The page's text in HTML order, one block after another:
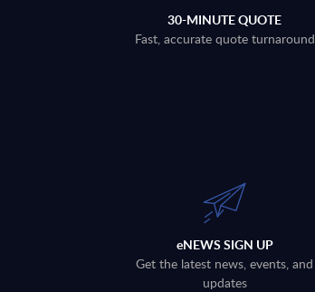
30-MINUTE QUOTE
Fast, accurate quote turnaround
eNEWS SIGN UP
Get the latest news, events, and
updates